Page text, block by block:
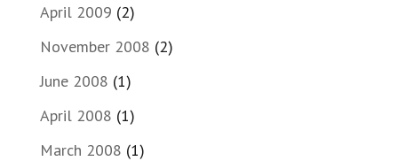
April 2009 (2)
November 2008 (2)
June 2008 (1)
April 2008 (1)
March 2008 (1)